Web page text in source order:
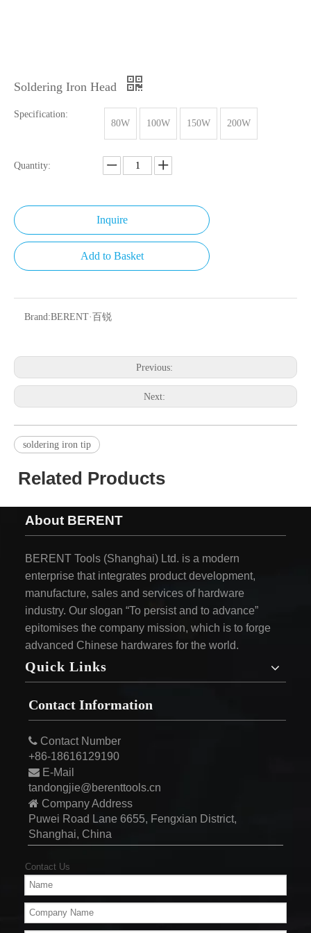
Soldering Iron Head
Specification:
80W
100W 150W 200W
Quantity:
Inquire
Add to Basket
Brand:BERENT·百锐
Previous:
Next:
soldering iron tip
Related Products
About BERENT
BERENT Tools (Shanghai) Ltd. is a modern
enterprise that integrates product development,
manufacture, sales and services of hardware
industry. Our slogan “To persist and to advance”
epitomises the company mission, which is to forge
advanced Chinese hardwares for the world.
Quick Links
Contact Information
 Contact Number
+86-18616129190
 E-Mail
tandongjie@berenttools.cn
 Company Address
Puwei Road Lane 6655, Fengxian District,
Shanghai, China
Contact Us